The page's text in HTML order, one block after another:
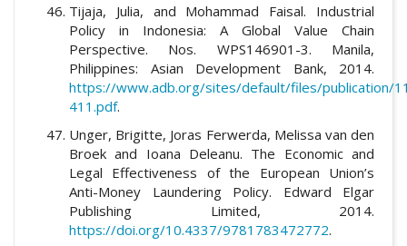
Tijaja, Julia, and Mohammad Faisal. Industrial
Policy in Indonesia: A Global Value Chain
Perspective. Nos. WPS146901-3. Manila,
Philippines: Asian Development Bank, 2014.
https://www.adb.org/sites/default/files/publication/
411.pdf.
Unger, Brigitte, Joras Ferwerda, Melissa van den
Broek and Ioana Deleanu. The Economic and
Legal Effectiveness of the European Union’s
Anti-Money Laundering Policy. Edward Elgar
Publishing Limited, 2014.
https://doi.org/10.4337/9781783472772.